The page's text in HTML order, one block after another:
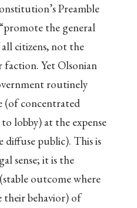
Preamble
the general
citizens, not the
Yet Olsonian
routinely
(of concentrated
lobby) at the expense
public). This is
sense; it is the
outcome where
their behavior) of